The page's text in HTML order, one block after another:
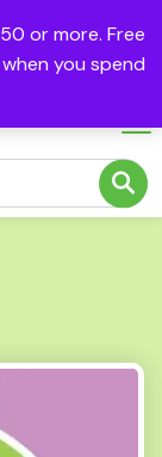
or more. Free
you spend